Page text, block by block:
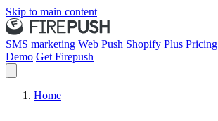
Skip to main content
SMS marketing Web Push Shopify Plus Pricing
Demo Get Firepush
Home